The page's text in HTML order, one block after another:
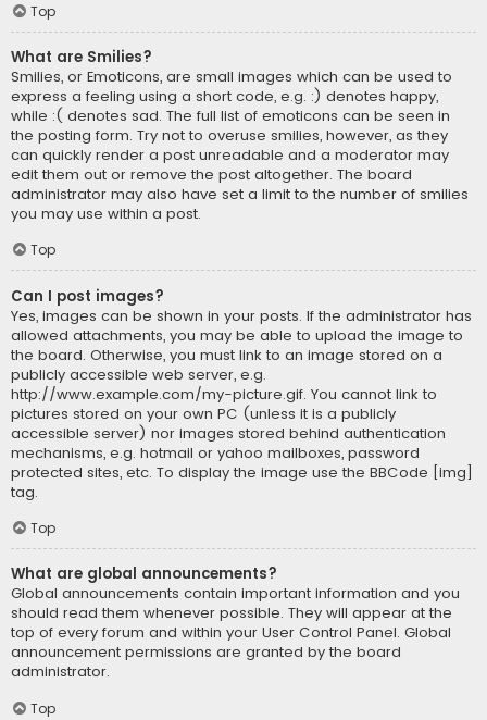
Top
What are Smilies?
Smilies, or Emoticons, are small images which can be used to
express a feeling using a short code, e.g. :) denotes happy,
while :( denotes sad. The full list of emoticons can be seen in
the posting form. Try not to overuse smilies, however, as they
can quickly render a post unreadable and a moderator may
edit them out or remove the post altogether. The board
administrator may also have set a limit to the number of smilies
you may use within a post.
Top
Can I post images?
Yes, images can be shown in your posts. If the administrator has
allowed attachments, you may be able to upload the image to
the board. Otherwise, you must link to an image stored on a
publicly accessible web server, e.g.
http://www.example.com/my-picture.gif. You cannot link to
pictures stored on your own PC (unless it is a publicly
accessible server) nor images stored behind authentication
mechanisms, e.g. hotmail or yahoo mailboxes, password
protected sites, etc. To display the image use the BBCode [img]
tag.
Top
What are global announcements?
Global announcements contain important information and you
should read them whenever possible. They will appear at the
top of every forum and within your User Control Panel. Global
announcement permissions are granted by the board
administrator.
Top